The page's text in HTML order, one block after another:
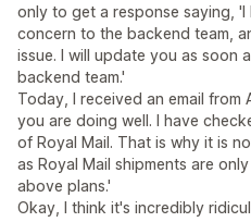
only to get a response saying,
concern to the backend team,
issue. I will update you as soon
backend team.'
Today, I received an email from
you are doing well. I have
of Royal Mail. That is why it is
as Royal Mail shipments are
above plans.'
Okay, I think it's incredibly